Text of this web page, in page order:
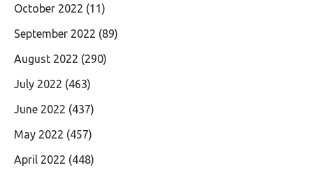
October 2022 (11)
September 2022 (89)
August 2022 (290)
July 2022 (463)
June 2022 (437)
May 2022 (457)
April 2022 (448)